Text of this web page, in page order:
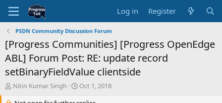
Log in Register
PSDN Community Discussion Forum
[Progress Communities] [Progress OpenEdge
ABL] Forum Post: RE: update record
setBinaryFieldValue clientside
T
Nitin Kumar Singh
S
Oct 1, 2018